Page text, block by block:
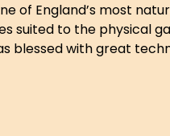
of England’s most
suited to the physical
blessed with great